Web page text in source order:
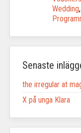
Wedding,
Senaste
the irregular at
X på unga Klara